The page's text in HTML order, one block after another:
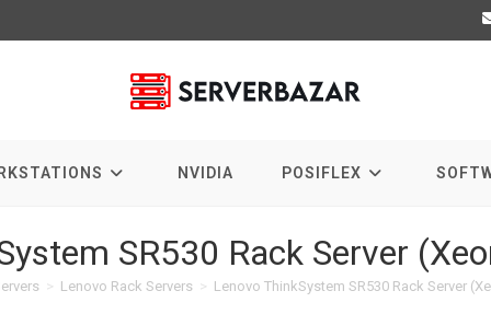
NVIDIA POSIFLEX
SR530 Rack Server
> Lenovo Rack Servers > Lenovo ThinkSystem SR530 Rack Server